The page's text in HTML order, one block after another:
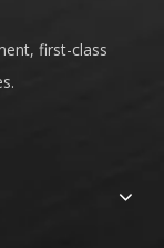
first-class